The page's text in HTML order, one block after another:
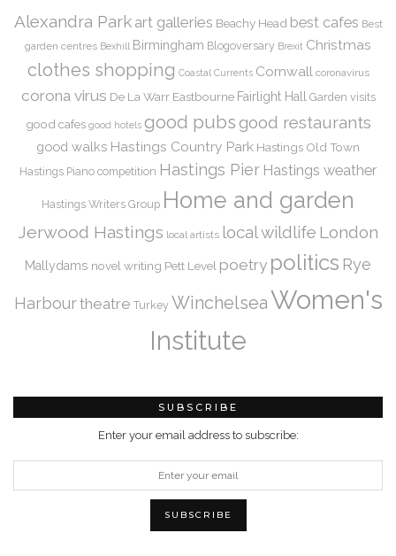
Alexandra Park art galleries Beachy Head best cafes Best
garden centres Bexhill Birmingham Blogoversary Brexit Christmas
clothes shopping Coastal Currents Cornwall coronavirus
corona virus De La Warr Eastbourne Fairlight Hall Garden visits
good cafes good hotels good pubs good restaurants
good walks Hastings Country Park Hastings Old Town
Hastings Piano competition Hastings Pier Hastings weather
Hastings Writers Group Home and garden
Jerwood Hastings local artists local wildlife London
Mallydams novel writing Pett Level poetry politics Rye
Harbourtheatre Turkey WinchelseaWomen's
Institute
SUBSCRIBE
Enter your email address to subscribe: